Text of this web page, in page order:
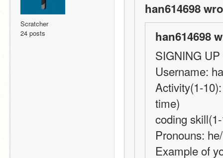
Scratcher
24 posts
han614698
han614698
SIGNING UP
Username:
Activity(1-
time)
coding
Pronouns: